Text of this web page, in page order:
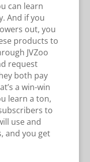
can learn
And if you
out, you
products to
JVZoo
request
both pay
a win-win
learn a ton,
to
use and
and you get